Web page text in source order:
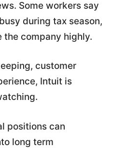
Some workers say
during tax season,
the company highly.
customer
Intuit is
positions can
long term